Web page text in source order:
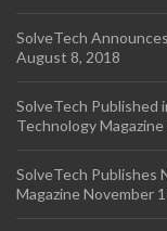
SolveTech
August 8, 2018
SolveTech Published
Technology Magazine
SolveTech Publishes
MagazineNovember